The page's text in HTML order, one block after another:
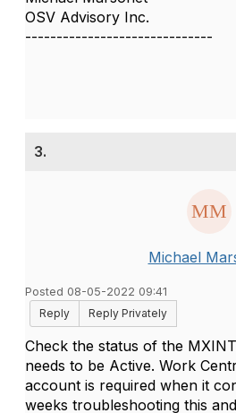
OSV Advisory Inc.
------------------------------
3.
Michael
Posted 08-05-2022 09:41
Reply
Reply Privately
Check the status of the
needs to be Active. Work
account is required when it
weeks troubleshooting this